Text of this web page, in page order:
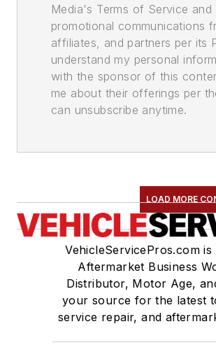
Media's Terms of Service
promotional communications
affiliates, and partners per its
understand my personal
with the sponsor of this
me about their offerings per
can unsubscribe anytime.
LOAD MORE
VehicleServicePros.com
Aftermarket Business
Distributor, Motor Age,
your source for the latest
service repair, and